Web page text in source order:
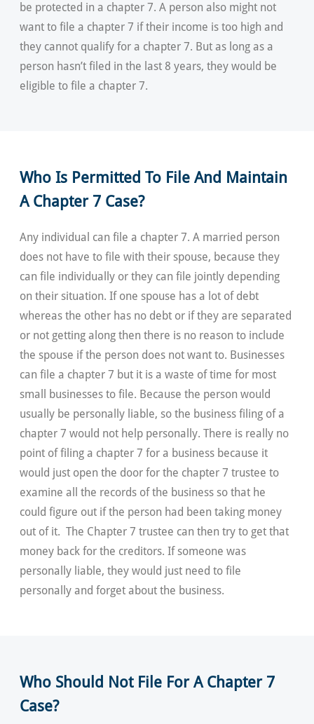
be protected in a chapter 7. A person also might not
want to file a chapter 7 if their income is too high and
they cannot qualify for a chapter 7. But as long as a
person hasn’t filed in the last 8 years, they would be
eligible to file a chapter 7.
Who Is Permitted To File And Maintain
A Chapter 7 Case?
Any individual can file a chapter 7. A married person
does not have to file with their spouse, because they
can file individually or they can file jointly depending
on their situation. If one spouse has a lot of debt
whereas the other has no debt or if they are separated
or not getting along then there is no reason to include
the spouse if the person does not want to. Businesses
can file a chapter 7 but it is a waste of time for most
small businesses to file. Because the person would
usually be personally liable, so the business filing of a
chapter 7 would not help personally. There is really no
point of filing a chapter 7 for a business because it
would just open the door for the chapter 7 trustee to
examine all the records of the business so that he
could figure out if the person had been taking money
out of it. The Chapter 7 trustee can then try to get that
money back for the creditors. If someone was
personally liable, they would just need to file
personally and forget about the business.
Who Should Not File For A Chapter 7
Case?